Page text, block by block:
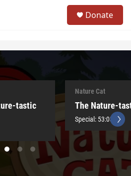
h
e
Donate
tastic
Nature Cat
The Nature-
Special: 53:05